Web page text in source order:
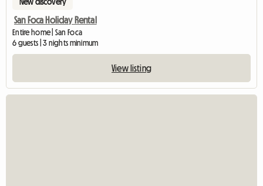
New discovery
San Foca Holiday Rental
Entire home | San Foca
6 guests | 3 nights minimum
View listing